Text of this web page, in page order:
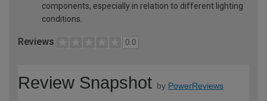
components, especially in relation to different lighting
conditions.
Reviews 0.0
Review Snapshot by PowerReviews